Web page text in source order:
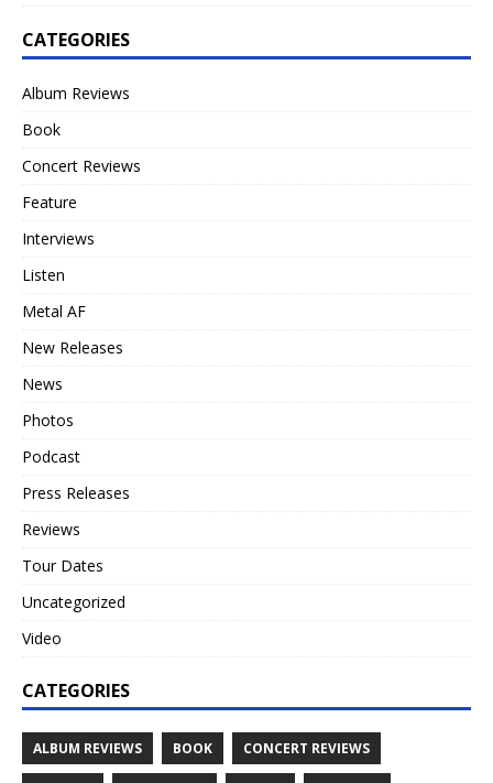
CATEGORIES
Album Reviews
Book
Concert Reviews
Feature
Interviews
Listen
Metal AF
New Releases
News
Photos
Podcast
Press Releases
Reviews
Tour Dates
Uncategorized
Video
CATEGORIES
ALBUM REVIEWS BOOK CONCERT REVIEWS